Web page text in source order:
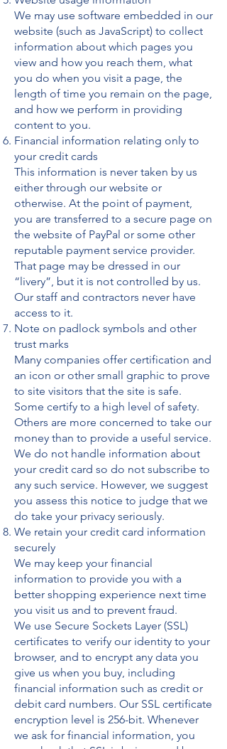
We may use software embedded in our
website (such as JavaScript) to collect
information about which pages you
view and how you reach them, what
you do when you visit a page, the
length of time you remain on the page,
and how we perform in providing
content to you.
Financial information relating only to
your credit cards
This information is never taken by us
either through our website or
otherwise. At the point of payment,
you are transferred to a secure page on
the website of PayPal or some other
reputable payment service provider.
That page may be dressed in our
“livery”, but it is not controlled by us.
Our staff and contractors never have
access to it.
Note on padlock symbols and other
trust marks
Many companies offer certification and
an icon or other small graphic to prove
to site visitors that the site is safe.
Some certify to a high level of safety.
Others are more concerned to take our
money than to provide a useful service.
We do not handle information about
your credit card so do not subscribe to
any such service. However, we suggest
you assess this notice to judge that we
do take your privacy seriously.
We retain your credit card information
securely
We may keep your financial
information to provide you with a
better shopping experience next time
you visit us and to prevent fraud.
We use Secure Sockets Layer (SSL)
certificates to verify our identity to your
browser, and to encrypt any data you
give us when you buy, including
financial information such as credit or
debit card numbers. Our SSL certificate
encryption level is 256-bit. Whenever
we ask for financial information, you